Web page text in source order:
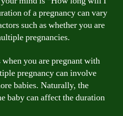
of a pregnancy can vary
such as whether you are
pregnancies.
you are pregnant with
pregnancy can involve
babies. Naturally, the
baby can affect the duration